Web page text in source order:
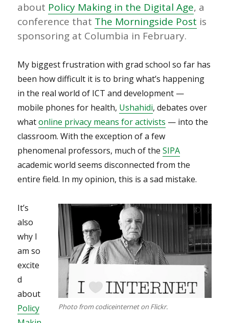
about Policy Making in the Digital Age, a
conference that The Morningside Post is
sponsoring at Columbia in February.
My biggest frustration with grad school so far has
been how difficult it is to bring what’s happening
in the real world of ICT and development —
mobile phones for health, Ushahidi, debates over
whatonline privacy means for activists — into the
classroom. With the exception of a few
phenomenal professors, much of theSIPA
academic world seems disconnected from the
entire field. In my opinion, this is a sad mistake.
Photo from codiceinternet on Flickr.
It’s
also
why I
am so
excite
d
about
Policy